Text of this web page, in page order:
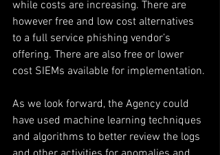
while costs are increasing. There are
however free and low cost alternatives
to a full service phishing vendor’s
offering. There are also free or lower
cost SIEMs available for implementation.
As we look forward, the Agency could
have used machine learning techniques
and algorithms to better review the logs